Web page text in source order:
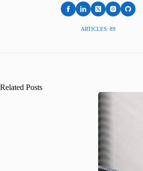
ARTICLES: 89
Related Posts